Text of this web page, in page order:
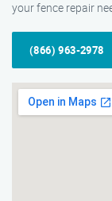
your fence repair
(866) 963-2978